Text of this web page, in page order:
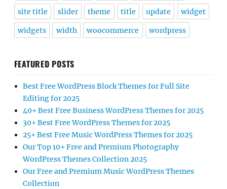
site title slider theme title update widget
widgets width woocommerce wordpress
FEATURED POSTS
Best Free WordPress Block Themes for Full Site
Editing for 2025
40+ Best Free Business WordPress Themes for 2025
30+ Best Free WordPress Themes for 2025
25+ Best Free Music WordPress Themes for 2025
Our Top 10+ Free and Premium Photography
WordPress Themes Collection 2025
Our Free and Premium Music WordPress Themes
Collection